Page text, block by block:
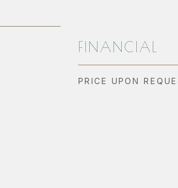
FINANCIAL
PRICE UPON